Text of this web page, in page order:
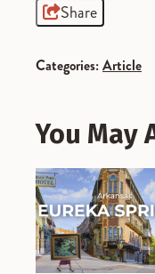
Share
Categories:Article
You May